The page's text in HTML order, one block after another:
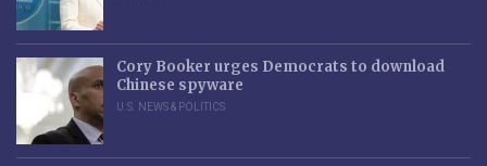
Cory Booker urges Democrats to download
Chinese spyware
U.S. NEWS & POLITICS